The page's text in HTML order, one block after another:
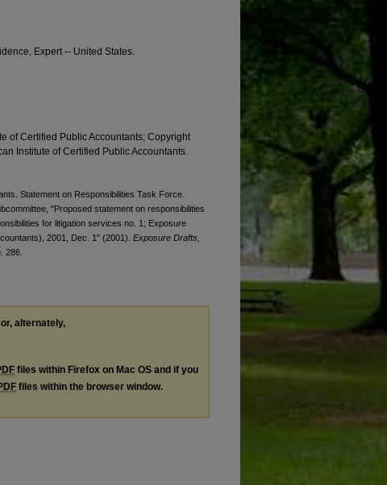
Expert -- United States.
of Certified Public Accountants; Copyright
Institute of Certified Public Accountants.
Statement on Responsibilities Task Force.
"Proposed statement on responsibilities
for litigation services no. 1; Exposure
2001, Dec. 1" (2001). Exposure Drafts,
. 286.
or, alternately,
files within Firefox on Mac OS and if you
files within the browser window.